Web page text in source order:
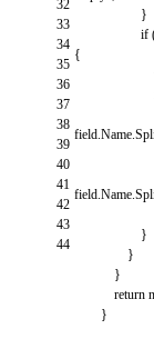
32
33
34
35
36
37
38
39
40
41
42
43
44
}
if
{
field.Name.
field.Name.
}
}
}
return
}